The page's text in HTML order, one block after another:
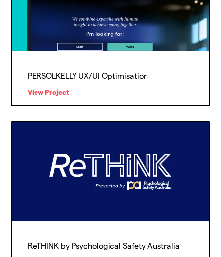
PERSOLKELLY UX/UI Optimisation
View Project
ReTHINK by Psychological Safety Australia